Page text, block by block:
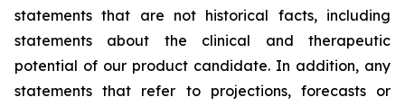
statements that are not historical facts, including
statements about the clinical and therapeutic
potential of our product candidate. In addition, any
statements that refer to projections, forecasts or